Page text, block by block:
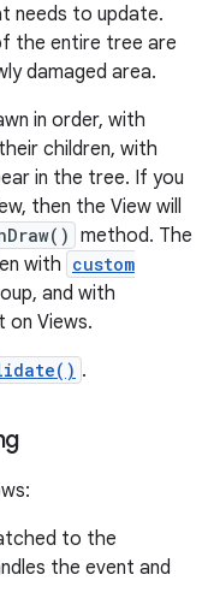
needs to update.
the entire tree are
damaged area.
in order, with
children, with
in the tree. If you
then the View will
method. The
with custom
and with
on Views.
.
to the
the event and